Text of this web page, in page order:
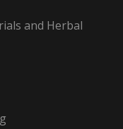
and Herbal